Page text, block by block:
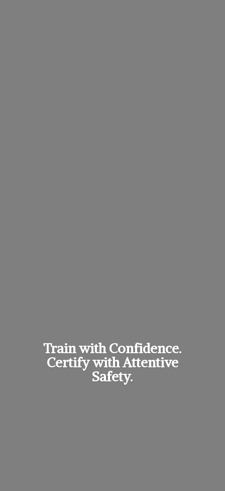
Train with Confidence.
Certify withAttentive
Safety.